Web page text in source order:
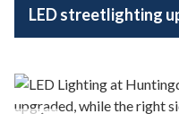
LED streetlighting